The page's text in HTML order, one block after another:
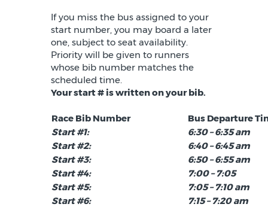
If you miss the bus assigned to your
start number, you may board a later
one, subject to seat availability.
Priority will be given to runners
whose bib number matches the
scheduled time.
Your start # is written on your bib.
Race Bib Number
Bus Departure
Start #1:
6:30 – 6:35 am
Start #2:
6:40 – 6:45 am
Start #3:
6:50 – 6:55 am
Start #4:
7:00 – 7:05
Start #5:
7:05 – 7:10 am
Start #6:
7:15 – 7:20 am